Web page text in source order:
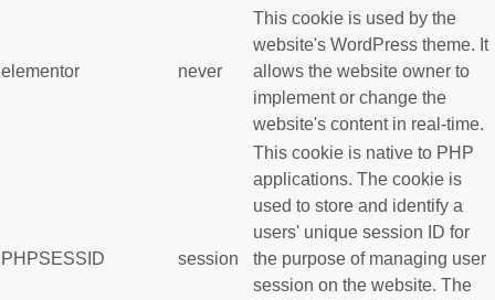
elementor never
This cookie is used by the
website's WordPress theme. It
allows the website owner to
implement or change the
website's content in real-time.
PHPSESSID session
This cookie is native to PHP
applications. The cookie is
used to store and identify a
users' unique session ID for
the purpose of managing user
session on the website. The